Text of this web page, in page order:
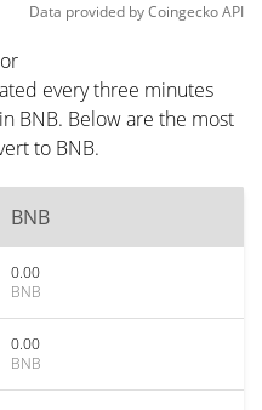
Data provided byCoingeckoAPI
every three minutes
BNB. Below are the most
to BNB.
BNB
0.00
BNB
0.00
BNB